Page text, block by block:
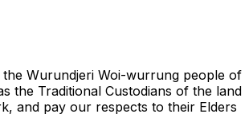
the Wurundjeri Woi-wurrung people of
the Traditional Custodians of the land
and pay our respects to their Elders